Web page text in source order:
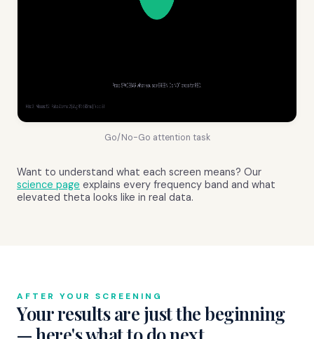
Go/No-Go attention task
Want to understand what each screen means? Our
science page explains every frequency band and what
elevated theta looks like in real data.
AFTER YOUR SCREENING
Your results are just the beginning
— here's what to do next